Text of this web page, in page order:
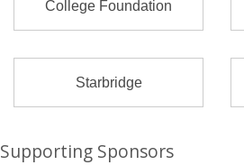
College Foundation
Starbridge
Supporting Sponsors